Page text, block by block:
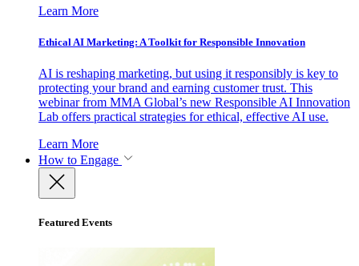
Learn More
Ethical AI Marketing: A Toolkit for Responsible Innovation
AI is reshaping marketing, but using it responsibly is key to
protecting your brand and earning customer trust. This
webinar from MMA Global’s new Responsible AI Innovation
Lab offers practical strategies for ethical, effective AI use.
Learn More
How to Engage
Featured Events